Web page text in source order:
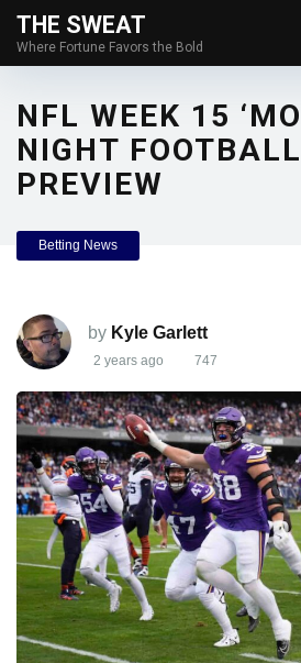
THE SWEAT
Where Fortune Favors the Bold
NFL WEEK 15
NIGHT
PREVIEW
Betting News
by Kyle Garlett
2 years ago 747